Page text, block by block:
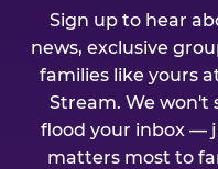
Sign up to hear
news, exclusive
families like yours
Stream. We won't
flood your inbox —
matters most to